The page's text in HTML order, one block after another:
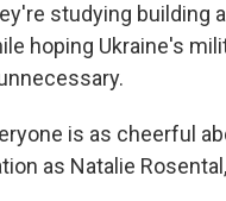
studying building
hoping Ukraine's
is as cheerful
as Natalie